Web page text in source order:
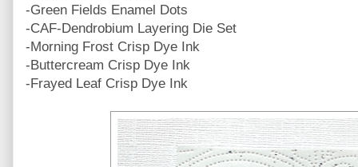
-Green Fields Enamel Dots
-CAF-Dendrobium Layering Die Set
-Morning Frost Crisp Dye Ink
-Buttercream Crisp Dye Ink
-Frayed Leaf Crisp Dye Ink